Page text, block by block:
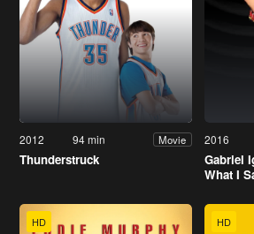
2012 94 min Movie
Thunderstruck
2016
Gabriel
What I
HD HD